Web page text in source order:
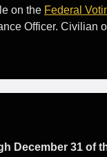
on the Federal
Officer. Civilian
December 31 of